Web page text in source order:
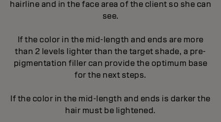
hairline and in the face area of the client so she can
see.
If the color in the mid-length and ends are more
than 2 levels lighter than the target shade, a pre-
pigmentation filler can provide the optimum base
for the next steps.
If the color in the mid-length and ends is darker the
hair must be lightened.